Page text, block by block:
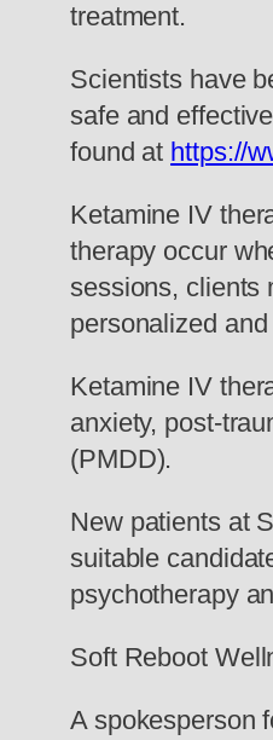
treatment.
Scientists have
safe and
found at https://
Ketamine IV
therapy occur
sessions, clients
personalized
Ketamine IV
anxiety, post-
(PMDD).
New patients at
suitable
psychotherapy
Soft Reboot
A spokesperson